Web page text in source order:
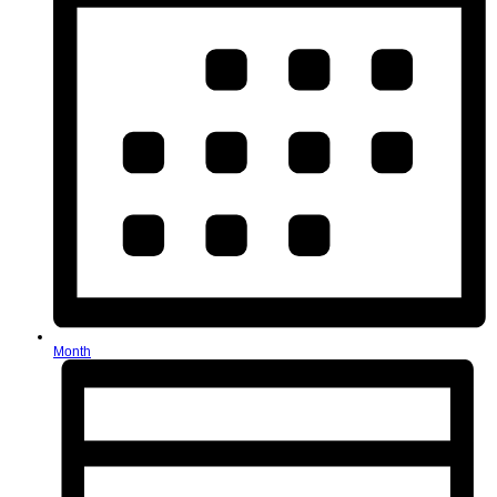
Month